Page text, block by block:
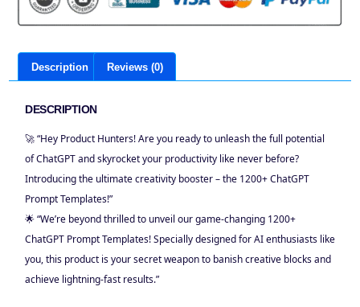
Description Reviews (0)
DESCRIPTION
🚀 “Hey Product Hunters! Are you ready to unleash the full potential
of ChatGPT and skyrocket your productivity like never before?
Introducing the ultimate creativity booster – the 1200+ ChatGPT
Prompt Templates!”
🌟 “We’re beyond thrilled to unveil our game-changing 1200+
ChatGPT Prompt Templates! Specially designed for AI enthusiasts like
you, this product is your secret weapon to banish creative blocks and
achieve lightning-fast results.”